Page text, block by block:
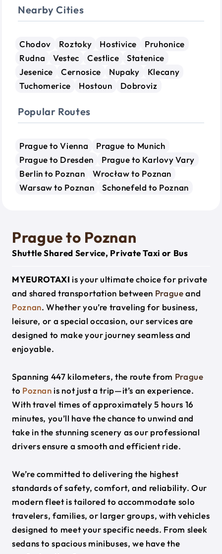
Nearby Cities
Chodov Roztoky Hostivice
Pruhonice
Rudna
Vestec Cestlice
Statenice
Jesenice
Cernosice Nupaky
Klecany
Tuchomerice
Hostoun Dobroviz
Popular Routes
Prague to Vienna
Prague to Munich
Prague to Dresden
Prague to Karlovy Vary
Berlin to Poznan
Wrocław to Poznan
Warsaw to Poznan
Schonefeld to Poznan
Prague to Poznan
Shuttle Shared Service, Private Taxi or Bus
MYEUROTAXI is your ultimate choice for private
and shared transportation between Pragueand
Poznan. Whether you’re traveling for business,
leisure, or a special occasion, our services are
designed to make your journey seamless and
enjoyable.
Spanning 447 kilometers, the route from Prague
to Poznan is not just a trip—it’s an experience.
With travel times of approximately 5 hours 16
minutes, you’ll have the chance to unwind and
take in the stunning scenery as our professional
drivers ensure a smooth and efficient ride.
We’re committed to delivering the highest
standards of safety, comfort, and reliability. Our
modern fleet is tailored to accommodate solo
travelers, families, or larger groups, with vehicles
designed to meet your specific needs. From sleek
sedans to spacious minibuses, we have the